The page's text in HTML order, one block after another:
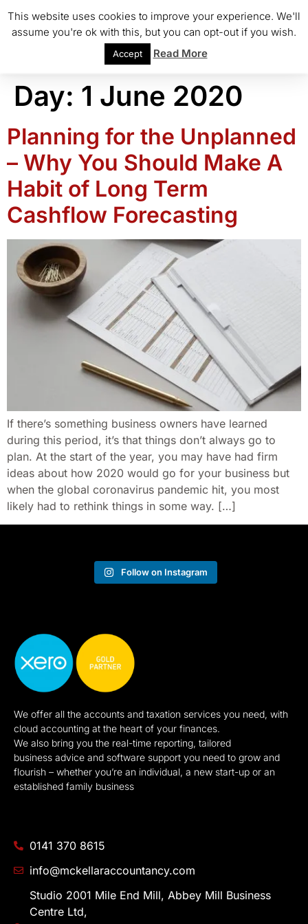
Day: 1 June 2020
Planning for the Unplanned
– Why You Should Make A
Habit of Long Term
Cashflow Forecasting
If there’s something business owners have learned
during this period, it’s that things don’t always go to
plan. At the start of the year, you may have had firm
ideas about how 2020 would go for your business but
when the global coronavirus pandemic hit, you most
likely had to rethink things in some way. […]
Follow on Instagram
We offer all the accounts and taxation services you need, with
cloud accounting at the heart of your finances.
We also bring you the real-time reporting, tailored
business advice and software support you need to grow and
flourish – whether you’re an individual, a new start-up or an
established family business
0141 370 8615
info@mckellaraccountancy.com
Studio 2001 Mile End Mill, Abbey Mill Business
Centre Ltd,
This website uses cookies to improve your experience. We'll
assume you're ok with this, but you can opt-out if you wish.
Accept Read More